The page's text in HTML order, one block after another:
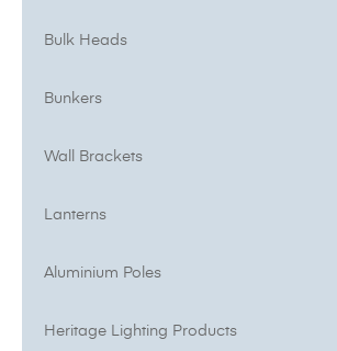
Bulk Heads
Bunkers
Wall Brackets
Lanterns
Aluminium Poles
Heritage Lighting Products